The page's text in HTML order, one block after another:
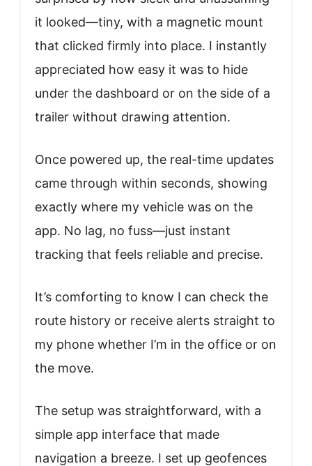
it looked—tiny, with a magnetic mount
that clicked firmly into place. I instantly
appreciated how easy it was to hide
under the dashboard or on the side of a
trailer without drawing attention.
Once powered up, the real-time updates
came through within seconds, showing
exactly where my vehicle was on the
app. No lag, no fuss—just instant
tracking that feels reliable and precise.
It’s comforting to know I can check the
route history or receive alerts straight to
my phone whether I’m in the office or on
the move.
The setup was straightforward, with a
simple app interface that made
navigation a breeze. I set up geofences